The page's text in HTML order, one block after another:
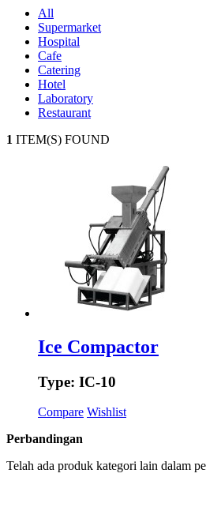
All
Supermarket
Hospital
Cafe
Catering
Hotel
Laboratory
Restaurant
1 ITEM(S) FOUND
Ice Compactor
Type: IC-10
Compare Wishlist
Perbandingan
Telah ada produk kategori lain dalam